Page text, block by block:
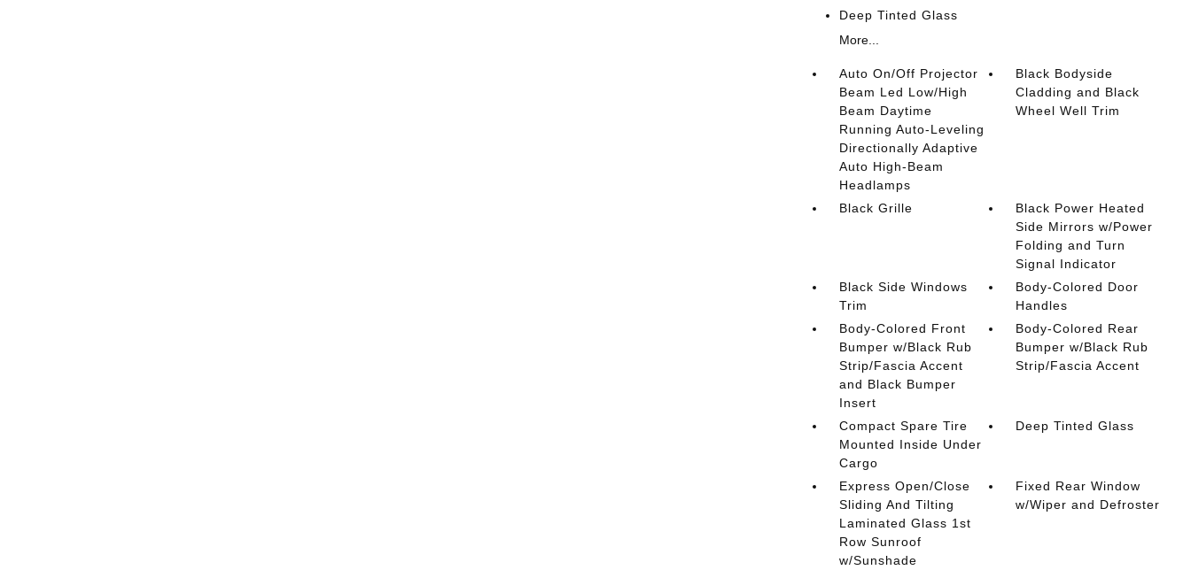
Deep Tinted Glass
More...
Auto On/Off Projector
Beam Led Low/High
Beam Daytime
Running Auto-Leveling
Directionally Adaptive
Auto High-Beam
Headlamps
Black Bodyside
Cladding and Black
Wheel Well Trim
Black Grille
Black Power Heated
Side Mirrors w/Power
Folding and Turn
Signal Indicator
Black Side Windows
Trim
Body-Colored Door
Handles
Body-Colored Front
Bumper w/Black Rub
Strip/Fascia Accent
and Black Bumper
Insert
Body-Colored Rear
Bumper w/Black Rub
Strip/Fascia Accent
Compact Spare Tire
Mounted Inside Under
Cargo
Deep Tinted Glass
Express Open/Close
Sliding And Tilting
Laminated Glass 1st
Row Sunroof
w/Sunshade
Fixed Rear Window
w/Wiper and Defroster